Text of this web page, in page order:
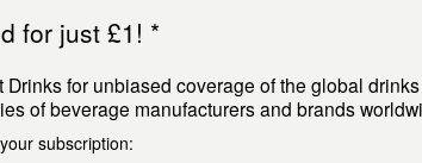
for just £1! *
Drinks for unbiased coverage of the global
of beverage manufacturers and brands
subscription: